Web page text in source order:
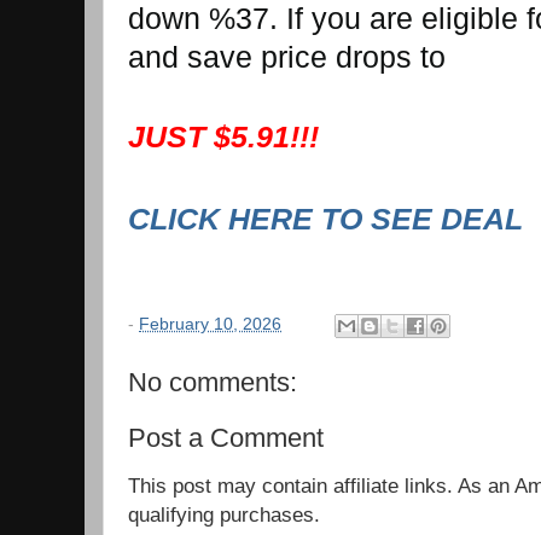
down %37. If you are eligible
and save price drops to
JUST $5.91!!!
CLICK HERE TO SEE DEAL
- February 10, 2026
No comments:
Post a Comment
This post may contain affiliate links. As an
qualifying purchases.